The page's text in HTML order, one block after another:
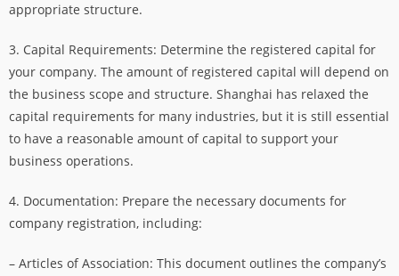
appropriate structure.
3. Capital Requirements: Determine the registered capital for
your company. The amount of registered capital will depend on
the business scope and structure. Shanghai has relaxed the
capital requirements for many industries, but it is still essential
to have a reasonable amount of capital to support your
business operations.
4. Documentation: Prepare the necessary documents for
company registration, including:
– Articles of Association: This document outlines the company’s